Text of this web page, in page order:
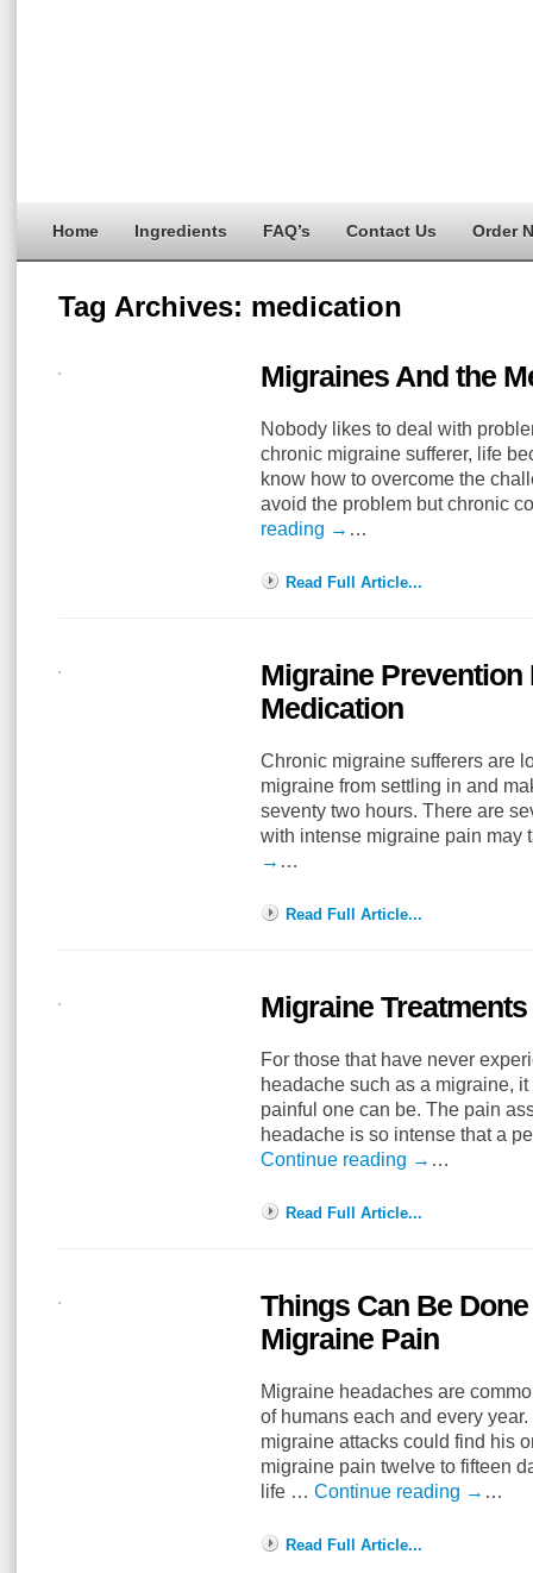
Home Ingredients FAQ’s Contact Us Order
Tag Archives: medication
Migraines And the
Nobody likes to deal with
chronic migraine sufferer, life
know how to overcome the
avoid the problem but chronic
reading → …
Read Full Article...
Migraine Prevention
Medication
Chronic migraine sufferers are
migraine from settling in and
seventy two hours. There are
with intense migraine pain
→ …
Read Full Article...
Migraine
For those that have never
headache such as a migraine,
painful one can be. The pain
headache is so intense that a
Continue reading → …
Read Full Article...
Things Can Be
Migraine Pain
Migraine headaches are
of humans each and every
migraine attacks could find his
migraine pain twelve to fifteen
life … Continue reading → …
Read Full Article...